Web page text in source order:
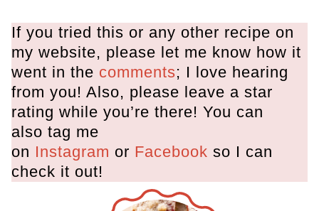
If you tried this or any other recipe on
my website, please let me know how it
went in the comments; I love hearing
from you! Also, please leave a star
rating while you’re there! You can
also tag me
on Instagram or Facebook so I can
check it out!